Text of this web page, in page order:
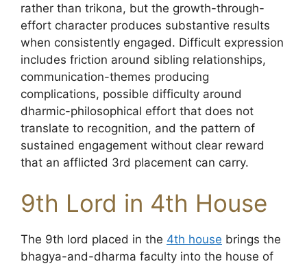
rather than trikona, but the growth-through-
effort character produces substantive results
when consistently engaged. Difficult expression
includes friction around sibling relationships,
communication-themes producing
complications, possible difficulty around
dharmic-philosophical effort that does not
translate to recognition, and the pattern of
sustained engagement without clear reward
that an afflicted 3rd placement can carry.
9th Lord in 4th House
The 9th lord placed in the 4th house brings the
bhagya-and-dharma faculty into the house of